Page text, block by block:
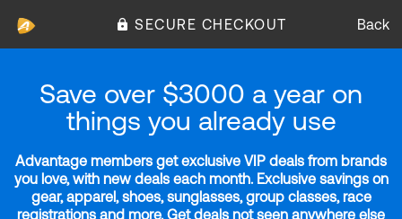
SECURE CHECKOUT Back
Save over $3000 a year on
things you already use
Advantage members get exclusive VIP deals from brands
you love, with new deals each month. Exclusive savings on
gear, apparel, shoes, sunglasses, group classes, race
registrations and more. Get deals not seen anywhere else